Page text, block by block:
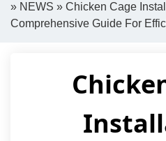
Close
» NEWS » Chicken Cage
Comprehensive Guide For